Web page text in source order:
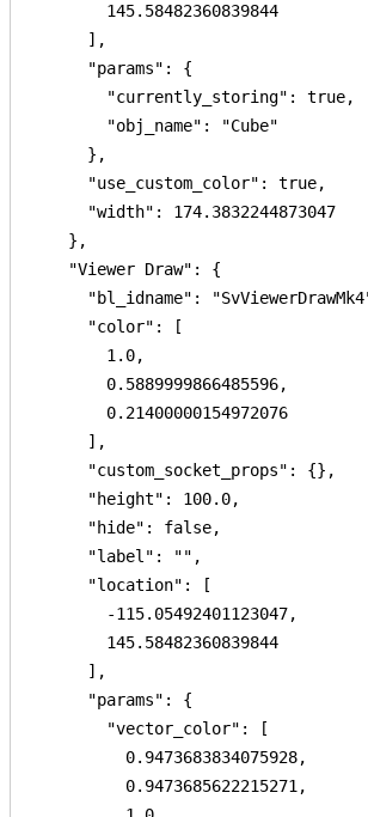
        145.58482360839844
      ],
      "params": {
        "currently_storing": true,
        "obj_name": "Cube"
      },
      "use_custom_color": true,
      "width": 174.3832244873047
    },
    "Viewer Draw": {
"bl_idname":
      "color": [
        1.0,
        0.5889999866485596,
        0.21400000154972076
      ],
      "custom_socket_props": {},
      "height": 100.0,
      "hide": false,
      "label": "",
      "location": [
        -115.05492401123047,
        145.58482360839844
      ],
      "params": {
        "vector_color": [
          0.9473683834075928,
          0.9473685622215271,